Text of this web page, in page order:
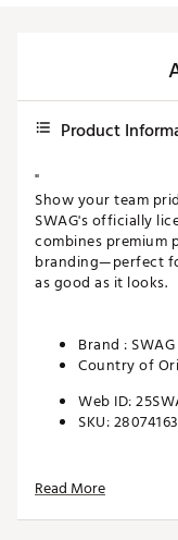
Product
"
Show your team
SWAG's officially
combines premium
branding—perfect
as good as it looks.
Brand : SWAG
Country of
Web ID:
SKU:28074163
Read More